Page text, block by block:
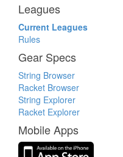
Leagues
Current Leagues
Rules
Gear Specs
String Browser
Racket Browser
String Explorer
Racket Explorer
Mobile Apps